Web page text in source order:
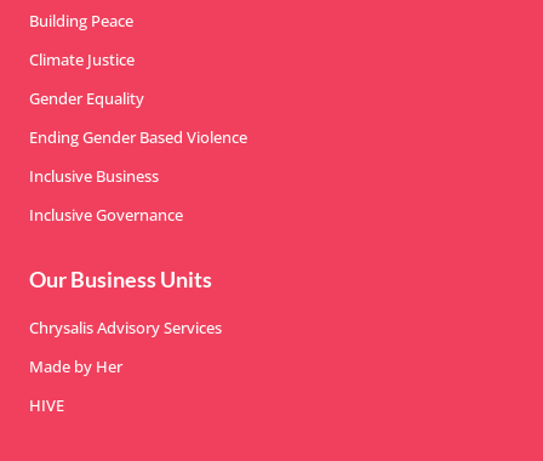
Building Peace
Climate Justice
Gender Equality
Ending Gender Based Violence
Inclusive Business
Inclusive Governance
Our Business Units
Chrysalis Advisory Services
Made by Her
HIVE